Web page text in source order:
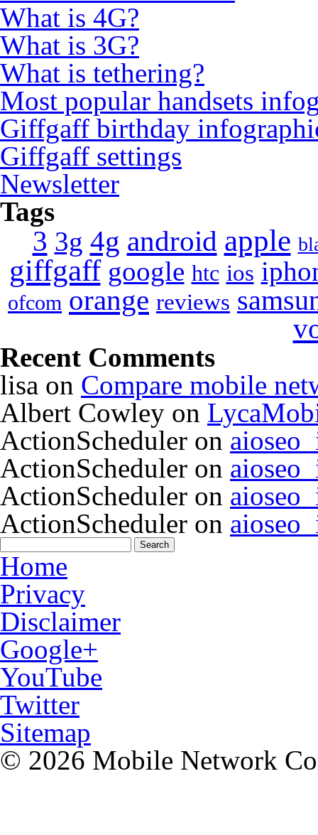
What is 4G?
What is 3G?
What is tethering?
Most popular handsets
Giffgaff birthday
Giffgaff settings
Newsletter
Tags
3 3g 4g android apple
giffgaff google htc ios
ofcom orange reviews
Recent Comments
lisa on Compare mobile
Albert Cowley on
ActionScheduler on
ActionScheduler on
ActionScheduler on
ActionScheduler on
Home
Privacy
Disclaimer
Google+
YouTube
Twitter
Sitemap
© 2026 Mobile Network